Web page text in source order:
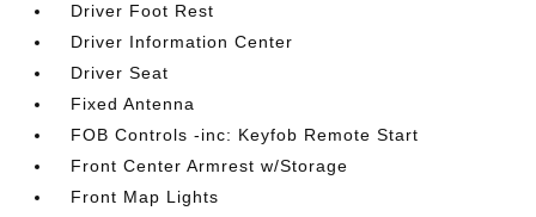
Driver Foot Rest
Driver Information Center
Driver Seat
Fixed Antenna
FOB Controls -inc: Keyfob Remote Start
Front Center Armrest w/Storage
Front Map Lights